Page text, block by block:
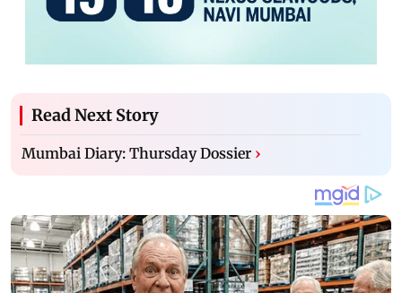
Read Next Story
Mumbai Diary: Thursday Dossier ›